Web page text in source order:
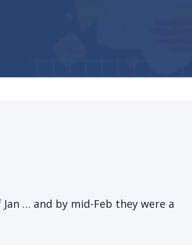
… and by mid-Feb they were a